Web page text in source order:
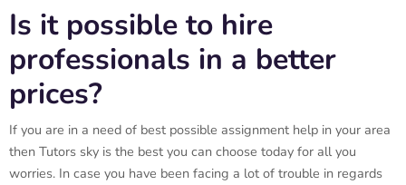
Is it possible to hire
professionals in a better
prices?
If you are in a need of best possible assignment help in your area
then Tutors sky is the best you can choose today for all you
worries. In case you have been facing a lot of trouble in regards